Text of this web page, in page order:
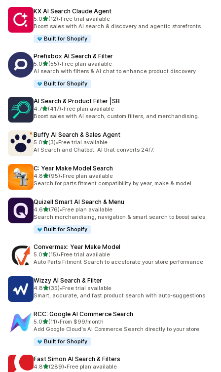
KX AI Search Claude Agent
5.0out of 5 stars
(12)
12 total reviews
•Free trial available
Boost sales with AI search & discovery and agentic storefronts
Built for Shopify
Prefixbox AI Search & Filter
5.0out of 5 stars
(55)
55 total reviews
•Free plan available
AI search with filters & AI chat to enhance product discovery
Built for Shopify
AI Search & Product Filter |SB
4.7out of 5 stars
(417)
417 total reviews
•Free plan available
Boost sales with AI search, custom filters, and merchandising.
Buffy AI Search & Sales Agent
5.0out of 5 stars
(3)
3 total reviews
•Free trial available
AI Search and Chatbot. AI that converts 24/7.
C: Year Make Model Search
4.8out of 5 stars
(95)
95 total reviews
•Free plan available
Search for parts fitment compatibility by year, make & model.
Quizell Smart AI Search & Menu
4.6out of 5 stars
(76)
76 total reviews
•Free plan available
Search merchandising, navigation & smart search to boost sales
Built for Shopify
Convermax: Year Make Model
5.0out of 5 stars
(15)
15 total reviews
•Free trial available
Auto Parts Fitment Search to accelerate your store performance
Wizzy AI Search & Filter
4.8out of 5 stars
(35)
35 total reviews
•Free trial available
Smart, accurate, and fast product search with auto-suggestions
RCC: Google AI Commerce Search
5.0out of 5 stars
(11)
11 total reviews
•From $99/month
Add Google Cloud's AI Commerce Search directly to your store.
Built for Shopify
Fast Simon AI Search & Filters
4.8out of 5 stars
(289)
289 total reviews
•Free plan available